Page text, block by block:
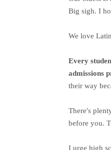
Big sigh. I
We love
Every
admissions
their way
There's
before you.
I urge high